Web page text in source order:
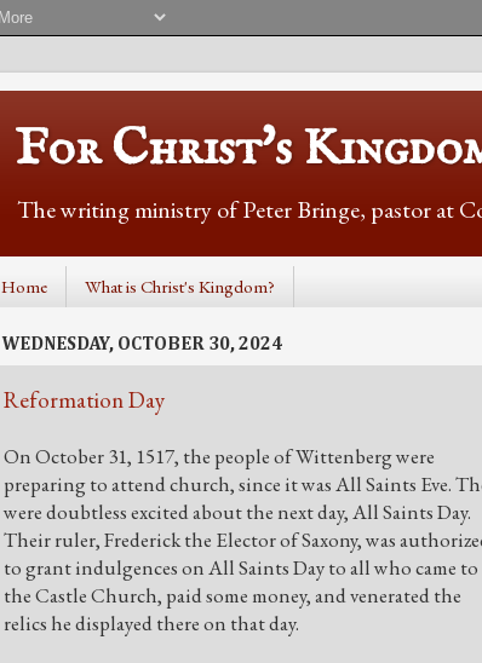
For Christ's
The writing ministry of Peter Bringe, pastor at
Home What is Christ's Kingdom?
WEDNESDAY, OCTOBER 30, 2024
Reformation Day
On October 31, 1517, the people of Wittenberg were
preparing to attend church, since it was All Saints Eve.
were doubtless excited about the next day, All Saints Day.
Their ruler, Frederick the Elector of Saxony, was
to grant indulgences on All Saints Day to all who came to
the Castle Church, paid some money, and venerated the
relics he displayed there on that day.